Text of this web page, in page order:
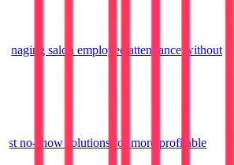
Managing salon employee attendance without
Best no-show solutions for more profitable